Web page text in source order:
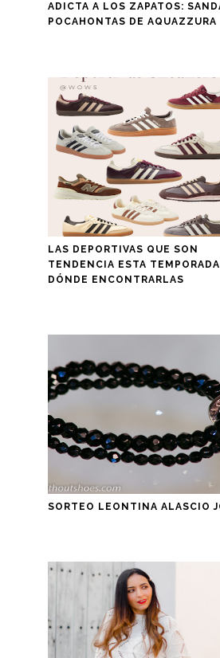
ADICTA A LOS ZAPATOS:
POCAHONTAS DE AQUAZZURA
LAS DEPORTIVAS QUE SON
TENDENCIA ESTA
DÓNDE ENCONTRARLAS
SORTEO LEONTINA ALASCIO